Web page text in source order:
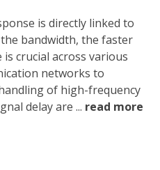
is directly linked to
bandwidth, the faster
crucial across various
networks to
of high-frequency
delay are ... read more